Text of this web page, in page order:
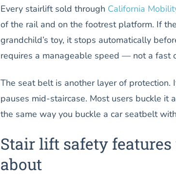
Every stairlift sold through California
of the rail and on the footrest platform. If
grandchild’s toy, it stops automatically
requires a manageable speed — not a fast
The seat belt is another layer of
pauses mid-staircase. Most users buckle it
the same way you buckle a car seatbelt
Stair lift safety
about